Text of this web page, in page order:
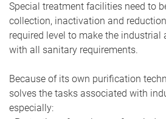
Special treatment facilities need to
collection, inactivation and
required level to make the
with all sanitary requirements.
Because of its own purification
solves the tasks associated with
especially: